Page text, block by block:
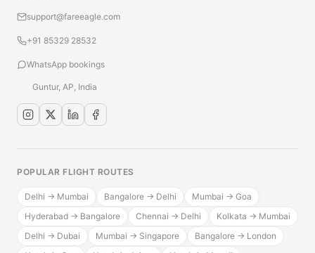
support@fareeagle.com
+91 85329 28532
WhatsApp bookings
Guntur, AP, India
POPULAR FLIGHT ROUTES
Delhi → Mumbai Bangalore → Delhi
Mumbai → Goa
Hyderabad → Bangalore
Chennai → Delhi
Kolkata → Mumbai
Delhi → Dubai
Mumbai → Singapore
Bangalore → London